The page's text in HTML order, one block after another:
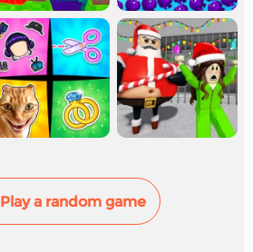
Play a random game